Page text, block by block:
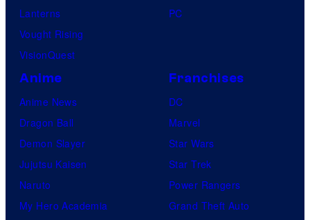
Lanterns
Vought Rising
VisionQuest
PC
Anime
Anime News
Dragon Ball
Demon Slayer
Jujutsu Kaisen
Naruto
My Hero Academia
Franchises
DC
Marvel
Star Wars
Star Trek
Power Rangers
Grand Theft Auto